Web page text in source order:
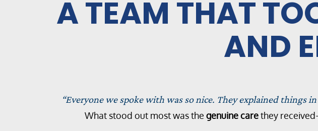
A TEAM THAT
AND
“Everyone we spoke with was so nice. They explained things
What stood out most was the genuine carethey